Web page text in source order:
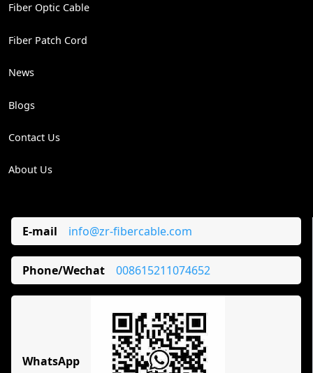
Fiber Optic Cable
Fiber Patch Cord
News
Blogs
Contact Us
About Us
E-mail info@zr-fibercable.com
Phone/Wechat 008615211074652
WhatsApp